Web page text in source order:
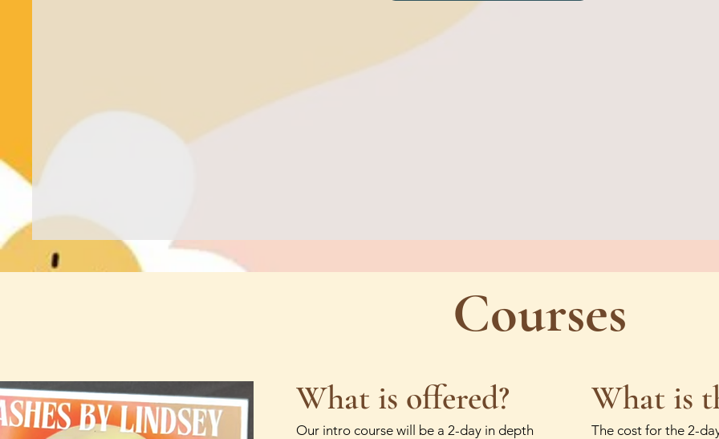
Courses
What is offered?
Our intro course will be a 2-day in depth
What is
The cost for the 2-